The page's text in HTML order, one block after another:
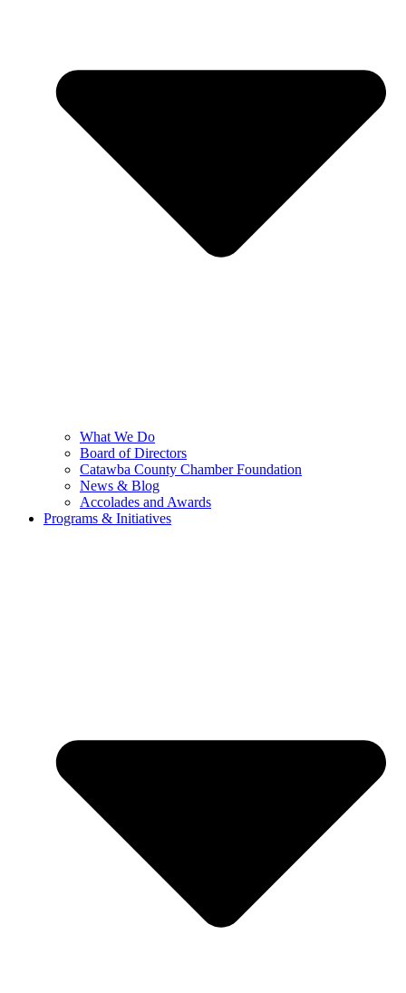
What We Do
Board of Directors
Catawba County Chamber Foundation
News & Blog
Accolades and Awards
Programs & Initiatives